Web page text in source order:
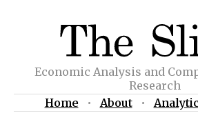
Economic Analysis and
Research
Home •About•